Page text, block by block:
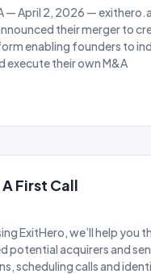
— April 2, 2026 —
their merger to
enabling founders to
execute their own M&A
First Call
ExitHero, we’ll help you
potential acquirers and
scheduling calls and